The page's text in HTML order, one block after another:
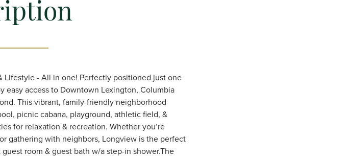
Lifestyle - All in one! Perfectly positioned just one
easy access to Downtown Lexington, Columbia
This vibrant, family-friendly neighborhood
picnic cabana, playground, athletic field, &
for relaxation & recreation. Whether you’re
gathering with neighbors, Longview is the perfect
room & guest bath w/a step-in shower.The